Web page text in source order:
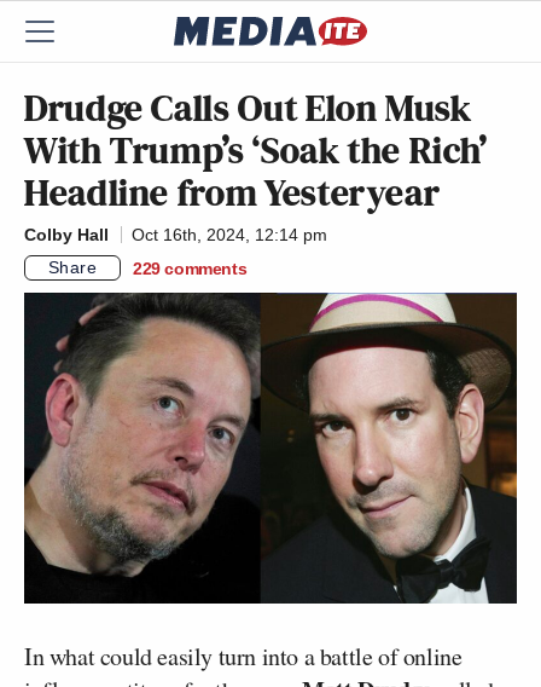
Drudge Calls Out Elon Musk
With Trump’s ‘Soak the Rich’
Headline from Yesteryear
Colby Hall
Oct 16th, 2024, 12:14 pm
Share
229 comments
In what could easily turn into a battle of online